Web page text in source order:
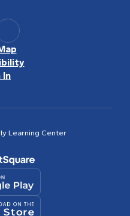
In
Learning Center